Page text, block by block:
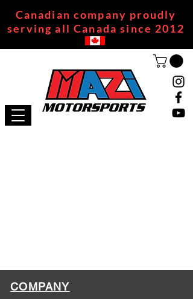
Canadian company proudly
serving all Canada since 2012
COMPANY